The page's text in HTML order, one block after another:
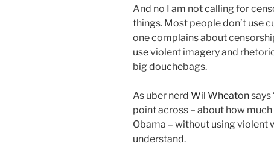
And no I am not calling for
things. Most people don’t use
one complains about
use violent imagery and
big douchebags.
As uber nerd Wil Wheatonsays
point across – about how
Obama – without using violent
understand.